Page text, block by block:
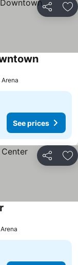
Share
See prices
Share